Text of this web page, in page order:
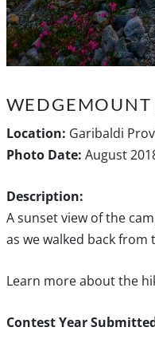
Location: Garibaldi
Photo Date: August
Description:
A sunset view of the
as we walked back from
Learn more about the
Contest Year